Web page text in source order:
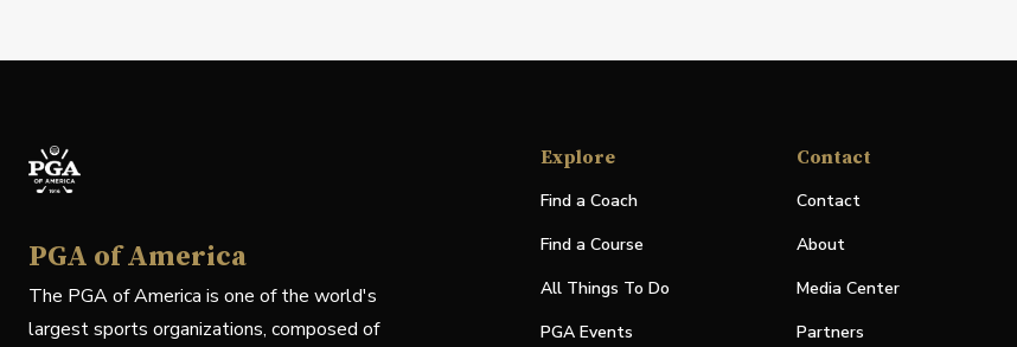
PGA of America
The PGA of America is one of the world's
largest sports organizations, composed of
Explore
Find a Coach
Find a Course
All Things To Do
PGA Events
Contact
Contact
About
Media Center
Partners